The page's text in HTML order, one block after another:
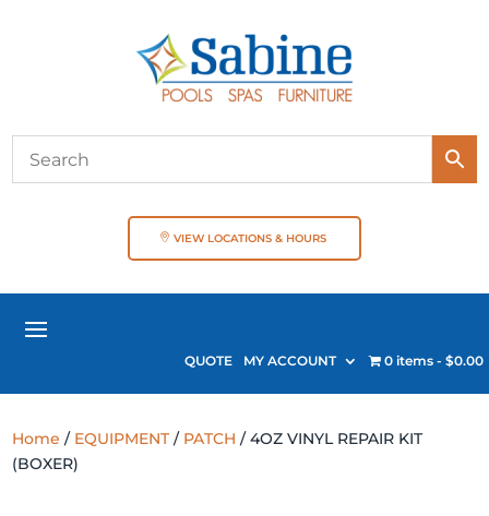
VIEW LOCATIONS & HOURS
QUOTE MY ACCOUNT 0 items $0.00
Home / EQUIPMENT/ PATCH / 4OZ VINYL REPAIR KIT
(BOXER)